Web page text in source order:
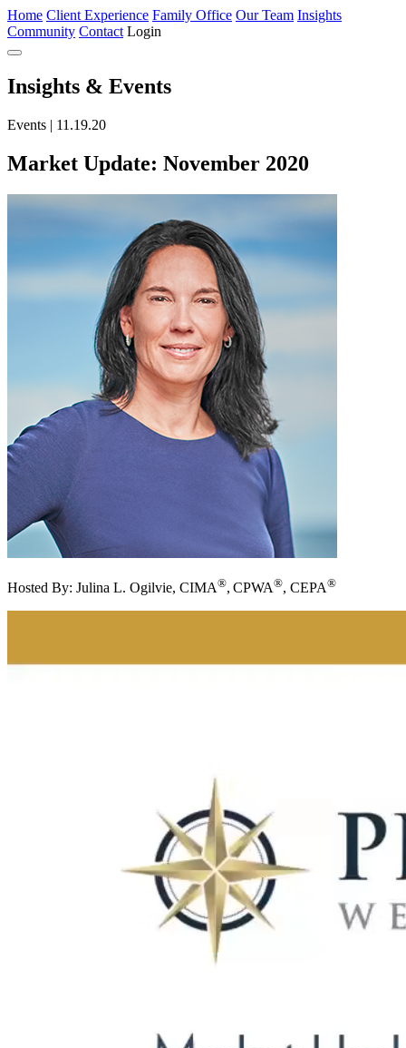
Home Client Experience Family Office Our Team Insights
Community Contact Login
Insights & Events
Events | 11.19.20
Market Update: November 2020
Hosted By: Julina L. Ogilvie, CIMA®, CPWA®, CEPA®